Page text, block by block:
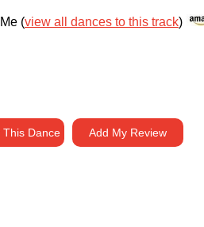
(view all dances to this track)
This Dance Add My Review